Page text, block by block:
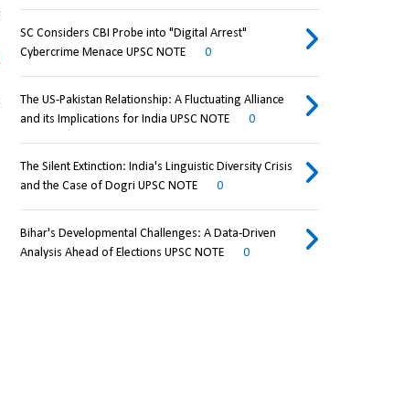
SC Considers CBI Probe into "Digital Arrest"
Cybercrime Menace UPSC NOTE
0
The US-Pakistan Relationship: A Fluctuating Alliance
and its Implications for India UPSC NOTE
0
The Silent Extinction: India's Linguistic Diversity Crisis
and the Case of Dogri UPSC NOTE
0
Bihar's Developmental Challenges: A Data-Driven
Analysis Ahead of Elections UPSC NOTE
0